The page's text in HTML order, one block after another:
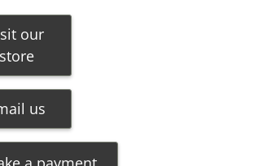
our
store
us